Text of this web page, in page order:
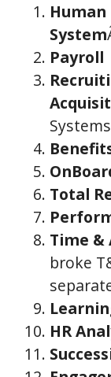
System
Payroll
Total
Time &
broke
HR